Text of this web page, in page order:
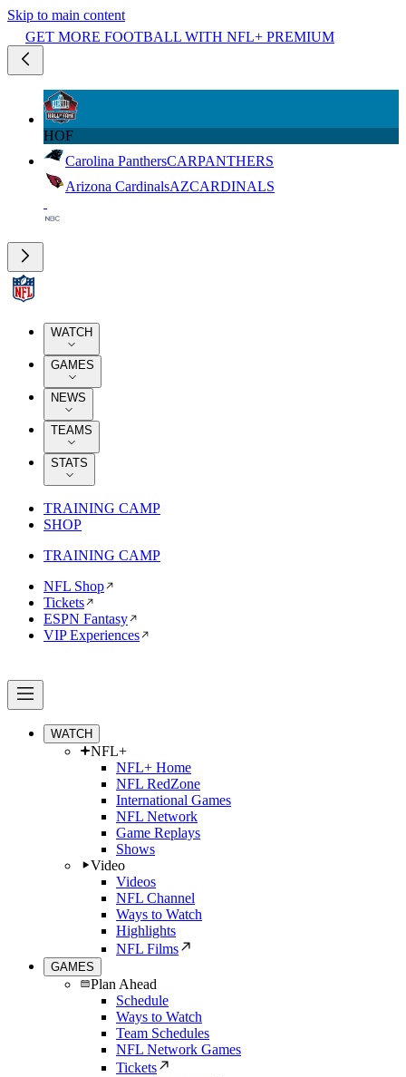
Skip to main content
GET MORE FOOTBALL WITH NFL+ PREMIUM
HOF
Carolina PanthersCARPANTHERS
Arizona CardinalsAZCARDINALS
WATCH
GAMES
NEWS
TEAMS
STATS
TRAINING CAMP
SHOP
TRAINING CAMP
NFL Shop
Tickets
ESPN Fantasy
VIP Experiences
WATCH
NFL+
NFL+ Home
NFL RedZone
International Games
NFL Network
Game Replays
Shows
Video
Videos
NFL Channel
Ways to Watch
Highlights
NFL Films
GAMES
Plan Ahead
Schedule
Ways to Watch
Team Schedules
NFL Network Games
Tickets